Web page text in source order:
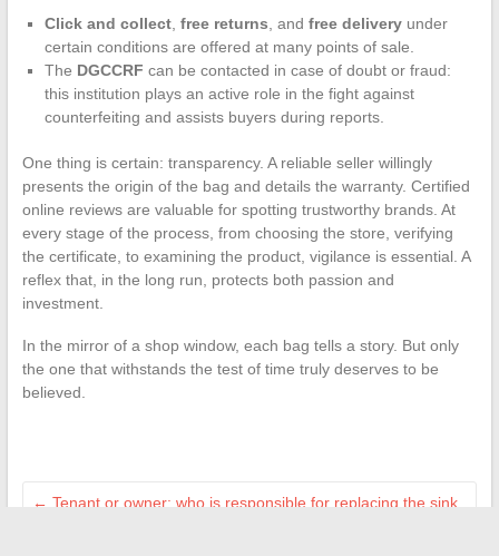
Click and collect, free returns , and free deliveryunder
certain conditions are offered at many points of sale.
The DGCCRF can be contacted in case of doubt or fraud:
this institution plays an active role in the fight against
counterfeiting and assists buyers during reports.
One thing is certain: transparency. A reliable seller willingly
presents the origin of the bag and details the warranty. Certified
online reviews are valuable for spotting trustworthy brands. At
every stage of the process, from choosing the store, verifying
the certificate, to examining the product, vigilance is essential. A
reflex that, in the long run, protects both passion and
investment.
In the mirror of a shop window, each bag tells a story. But only
the one that withstands the test of time truly deserves to be
believed.
← Tenant or owner: who is responsible for replacing the sink